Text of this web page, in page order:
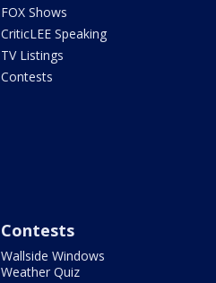
FOX Shows
CriticLEE Speaking
TV Listings
Contests
Contests
Wallside Windows
Weather Quiz